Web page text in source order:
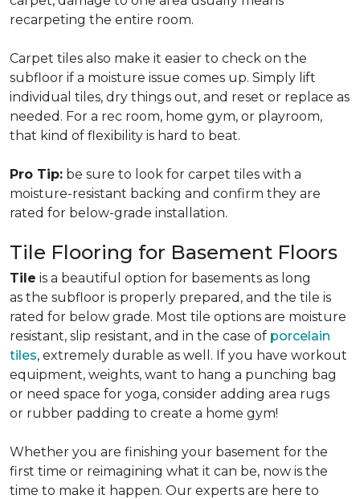
recarpeting the entire room.
Carpet tiles also make it easier to check on the
subfloor if a moisture issue comes up. Simply lift
individual tiles, dry things out, and reset or replace as
needed. For a rec room, home gym, or playroom,
that kind of flexibility is hard to beat.
Pro Tip: be sure to look for carpet tiles with a
moisture-resistant backing and confirm they are
rated for below-grade installation.
Tile Flooring for Basement Floors
Tile is a beautiful option for basements as long
as the subfloor is properly prepared, and the tile is
rated for below grade. Most tile options are moisture
resistant, slip resistant, and in the case of porcelain
tiles, extremely durable as well. If you have workout
equipment, weights, want to hang a punching bag
or need space for yoga, consider adding area rugs
or rubber padding to create a home gym!
Whether you are finishing your basement for the
first time or reimagining what it can be, now is the
time to make it happen. Our experts are here to